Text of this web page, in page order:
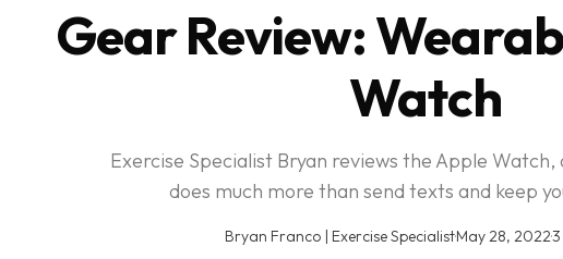
Gear Review:
Watch
Exercise Specialist Bryan reviews the Apple
does much more than send texts and keep
Bryan Franco | Exercise Specialist·May 28, 2022·